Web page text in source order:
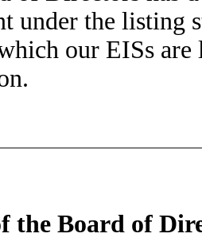
under the listing
our EISs
the Board of